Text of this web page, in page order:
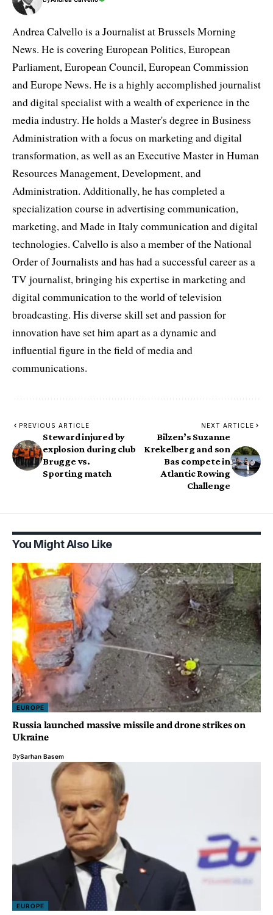
Andrea Calvello is a Journalist at Brussels Morning
News. He is covering European Politics, European
Parliament, European Council, European Commission
and Europe News. He is a highly accomplished journalist
and digital specialist with a wealth of experience in the
media industry. He holds a Master's degree in Business
Administration with a focus on marketing and digital
transformation, as well as an Executive Master in Human
Resources Management, Development, and
Administration. Additionally, he has completed a
specialization course in advertising communication,
marketing, and Made in Italy communication and digital
technologies. Calvello is also a member of the National
Order of Journalists and has had a successful career as a
TV journalist, bringing his expertise in marketing and
digital communication to the world of television
broadcasting. His diverse skill set and passion for
innovation have set him apart as a dynamic and
influential figure in the field of media and
communications.
PREVIOUS ARTICLE
Steward injured by
explosion during club
Brugge vs.
Sporting match
NEXT ARTICLE
Bilzen’s Suzanne
Krekelberg and son
Bas compete in
Atlantic Rowing
Challenge
You Might Also Like
EUROPE
Russia launched massive missile and drone strikes on
Ukraine
BySarhan Basem
EUROPE